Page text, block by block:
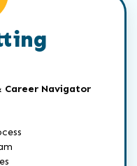
Career Navigator